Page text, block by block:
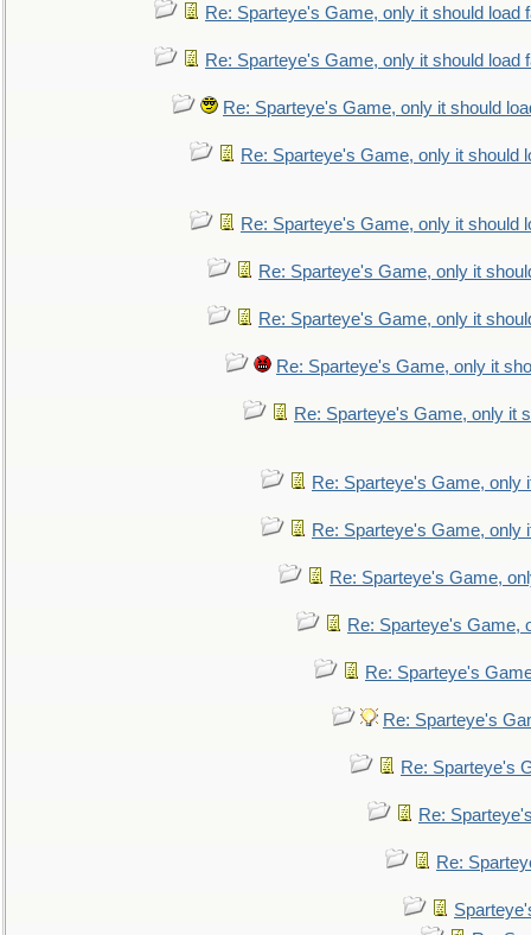
Re: Sparteye's Game, only it should load
Re: Sparteye's Game, only it should load
Re: Sparteye's Game, only it should
Re: Sparteye's Game, only it should
Re: Sparteye's Game, only it should
Re: Sparteye's Game, only it
Re: Sparteye's Game, only it
Re: Sparteye's Game, only it
Re: Sparteye's Game, only it
Re: Sparteye's Game, only
Re: Sparteye's Game, only
Re: Sparteye's Game,
Re: Sparteye's Game,
Re: Sparteye's
Re: Sparteye's
Re: Sparteye's
Re:
Re: